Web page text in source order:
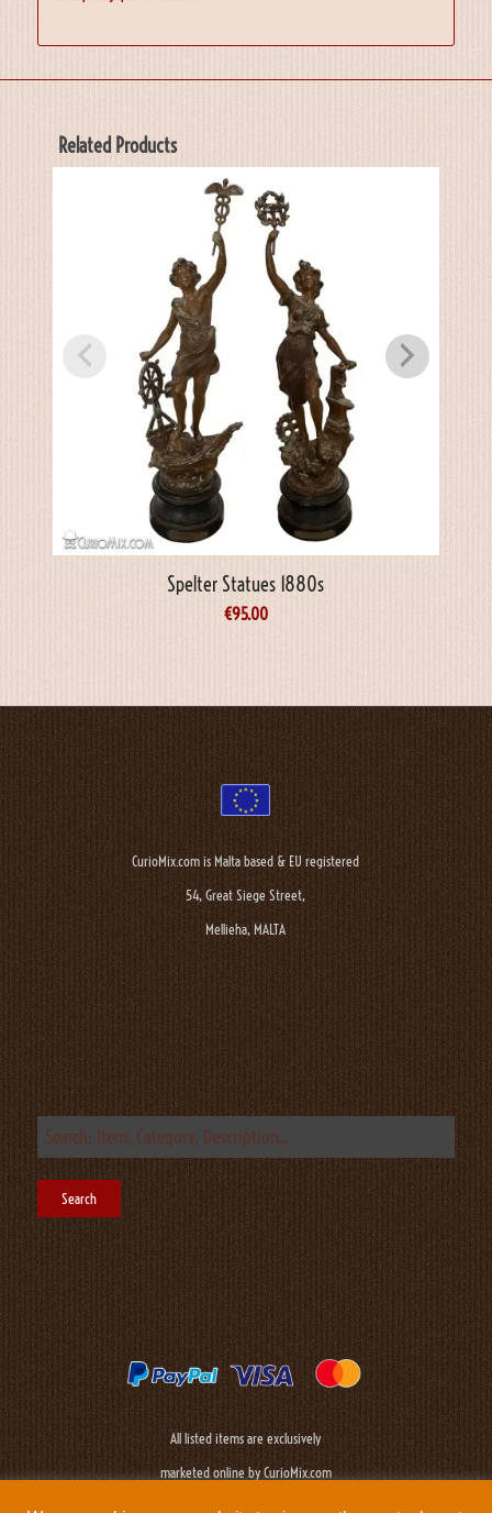
Related Products
Spelter Statues 1880s
€95.00
CurioMix.com is Malta based & EU registered
54, Great Siege Street,
Mellieha, MALTA
All listed items are exclusively
marketed online by CurioMix.com